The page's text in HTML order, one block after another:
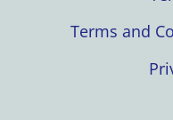
Terms and